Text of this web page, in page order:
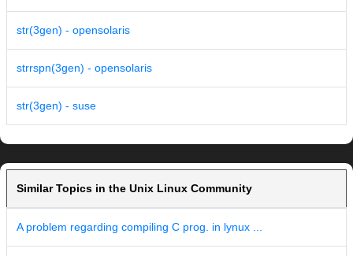
str(3gen) - opensolaris
strrspn(3gen) - opensolaris
str(3gen) - suse
Similar Topics in the Unix Linux Community
A problem regarding compiling C prog. in lynux ...